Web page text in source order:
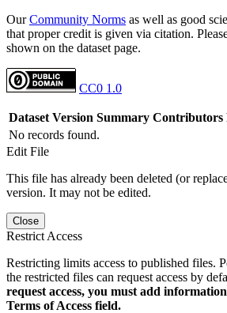
OurCommunity Norms as well as good
that proper credit is given via citation.
shown on the dataset page.
CC0 1.0
Dataset Version Summary Contributors
No records found.
Edit File
This file has already been deleted (or
version. It may not be edited.
Close
Restrict Access
Restricting limits access to published files.
the restricted files can request access by
request access, you must add
Terms of Access field.